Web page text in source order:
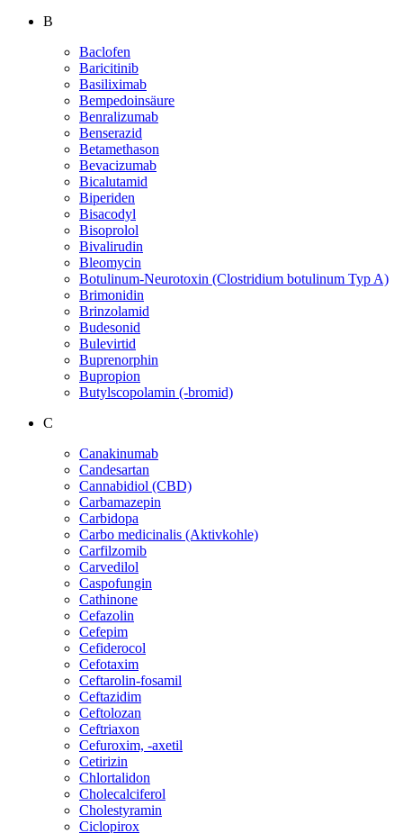
B
Baclofen
Baricitinib
Basiliximab
Bempedoinsäure
Benralizumab
Benserazid
Betamethason
Bevacizumab
Bicalutamid
Biperiden
Bisacodyl
Bisoprolol
Bivalirudin
Bleomycin
Botulinum-Neurotoxin (Clostridium botulinum Typ A)
Brimonidin
Brinzolamid
Budesonid
Bulevirtid
Buprenorphin
Bupropion
Butylscopolamin (-bromid)
C
Canakinumab
Candesartan
Cannabidiol (CBD)
Carbamazepin
Carbidopa
Carbo medicinalis (Aktivkohle)
Carfilzomib
Carvedilol
Caspofungin
Cathinone
Cefazolin
Cefepim
Cefiderocol
Cefotaxim
Ceftarolin-fosamil
Ceftazidim
Ceftolozan
Ceftriaxon
Cefuroxim, -axetil
Cetirizin
Chlortalidon
Cholecalciferol
Cholestyramin
Ciclopirox